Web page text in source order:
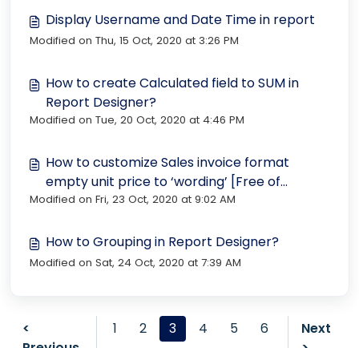
Display Username and Date Time in report
Modified on Thu, 15 Oct, 2020 at 3:26 PM
How to create Calculated field to SUM in
Report Designer?
Modified on Tue, 20 Oct, 2020 at 4:46 PM
How to customize Sales invoice format
empty unit price to ‘wording’ [Free of
charge]
Modified on Fri, 23 Oct, 2020 at 9:02 AM
How to Grouping in Report Designer?
Modified on Sat, 24 Oct, 2020 at 7:39 AM
<
1 2 3 4 5 6
Next